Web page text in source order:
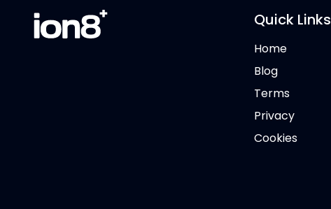
Quick Links
Home
Blog
Terms
Privacy
Cookies